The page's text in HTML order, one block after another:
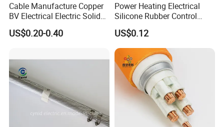
Cable Manufacture Copper
BV Electrical Electric Solid
Fire Resistant 2.5mm2 PVC
Wire
US$0.20-0.40
Power Heating Electrical
Silicone Rubber Control
Silicone Insulated Computer
Cable Flexible Electrical
Power Control Cable
US$0.12